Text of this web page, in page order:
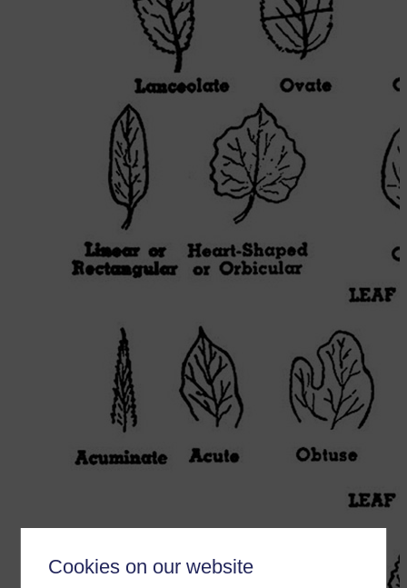
Cookies on our website